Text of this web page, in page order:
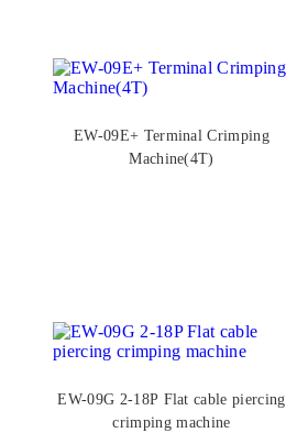
EW-09E+ Terminal Crimping
Machine(4T)
EW-09G 2-18P Flat cable piercing
crimping machine